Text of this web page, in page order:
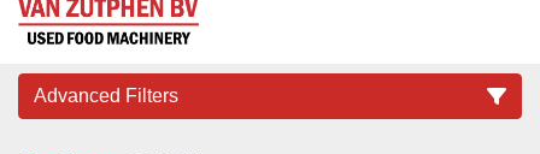
Advanced Filters